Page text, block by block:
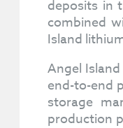
deposits in
combined
Island
Angel
end-to-end
storage
production